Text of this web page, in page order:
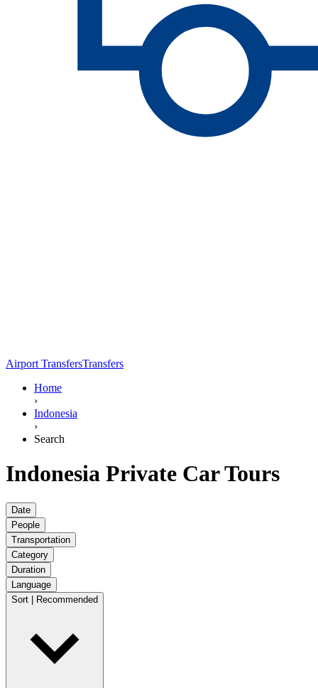
Airport TransfersTransfers
Home
›
Indonesia
›
Search
Indonesia Private Car Tours
Date
People
Transportation
Category
Duration
Language
Sort | Recommended